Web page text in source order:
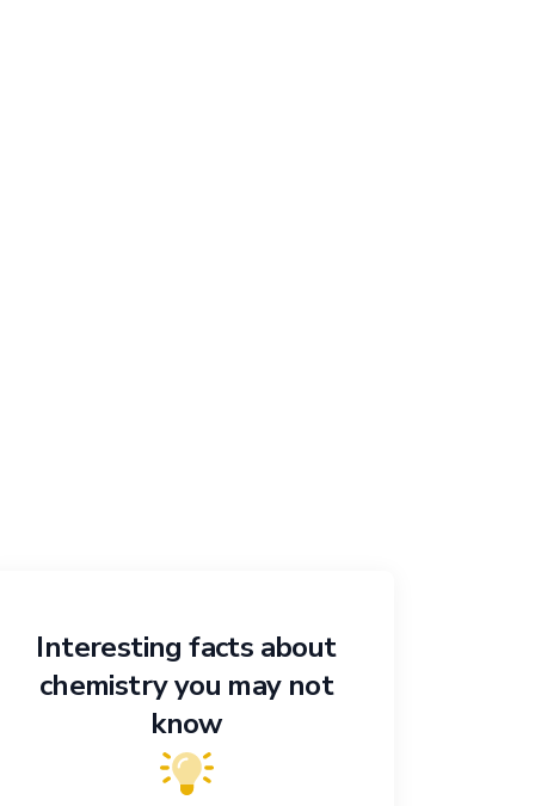
Interesting facts about
chemistry you may not
know